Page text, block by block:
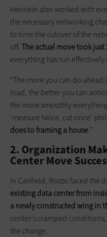
Heinlein also worked with
the necessary networking
to time the cutover of the
off. The actual move took
everything has run
“The more you can do
load, the better you can
the more smoothly everything
‘measure twice, cut once’
does to framing a house.”
2. Organization
Center Move
In Canfield, Rozzo faced the
existing data center from
a newly constructed wing in
center’s cramped
the change.